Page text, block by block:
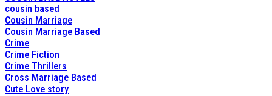
cousin based
Cousin Marriage
Cousin Marriage Based
Crime
Crime Fiction
Crime Thrillers
Cross Marriage Based
Cute Love story